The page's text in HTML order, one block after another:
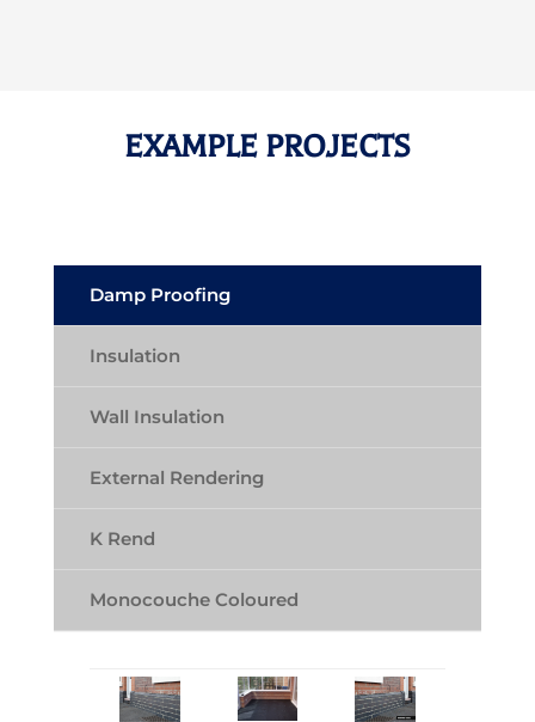
EXAMPLE PROJECTS
Damp Proofing
Insulation
Wall Insulation
External Rendering
K Rend
Monocouche Coloured